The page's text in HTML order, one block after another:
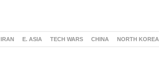
IRAN E. ASIA TECH WARS CHINA NORTH KOREA